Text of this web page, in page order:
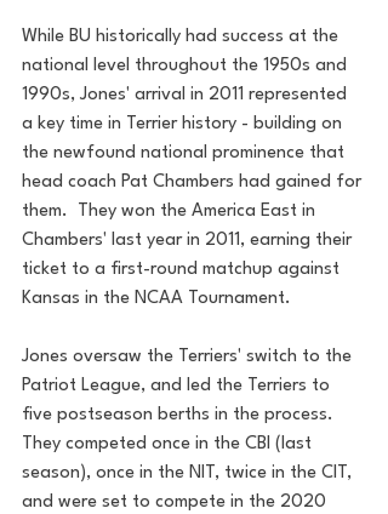
While BU historically had success at the
national level throughout the 1950s and
1990s, Jones' arrival in 2011 represented
a key time in Terrier history - building on
the newfound national prominence that
head coach Pat Chambers had gained for
them.  They won the America East in
Chambers' last year in 2011, earning their
ticket to a first-round matchup against
Kansas in the NCAA Tournament.
Jones oversaw the Terriers' switch to the
Patriot League, and led the Terriers to
five postseason berths in the process.
They competed once in the CBI (last
season), once in the NIT, twice in the CIT,
and were set to compete in the 2020